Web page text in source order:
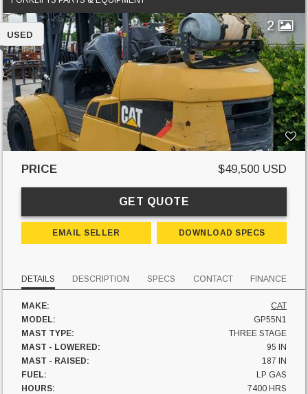
2
USED
PRICE $49,500 USD
GET QUOTE
EMAIL SELLER DOWNLOAD SPECS
DETAILS DESCRIPTION SPECS CONTACT FINANCE
MAKE:
CAT
MODEL:
GP55N1
MAST TYPE:
THREE STAGE
MAST - LOWERED:
95 IN
MAST - RAISED:
187 IN
FUEL:
LP GAS
HOURS:
7400 HRS